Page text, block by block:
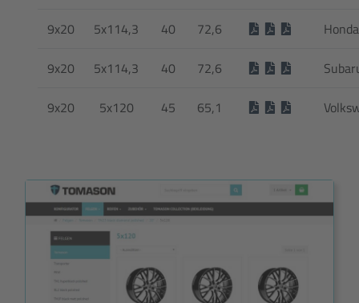
9x20 5x114,3 40 72,6 Honda
9x20 5x114,3 40 72,6
9x20 5x120 45 65,1